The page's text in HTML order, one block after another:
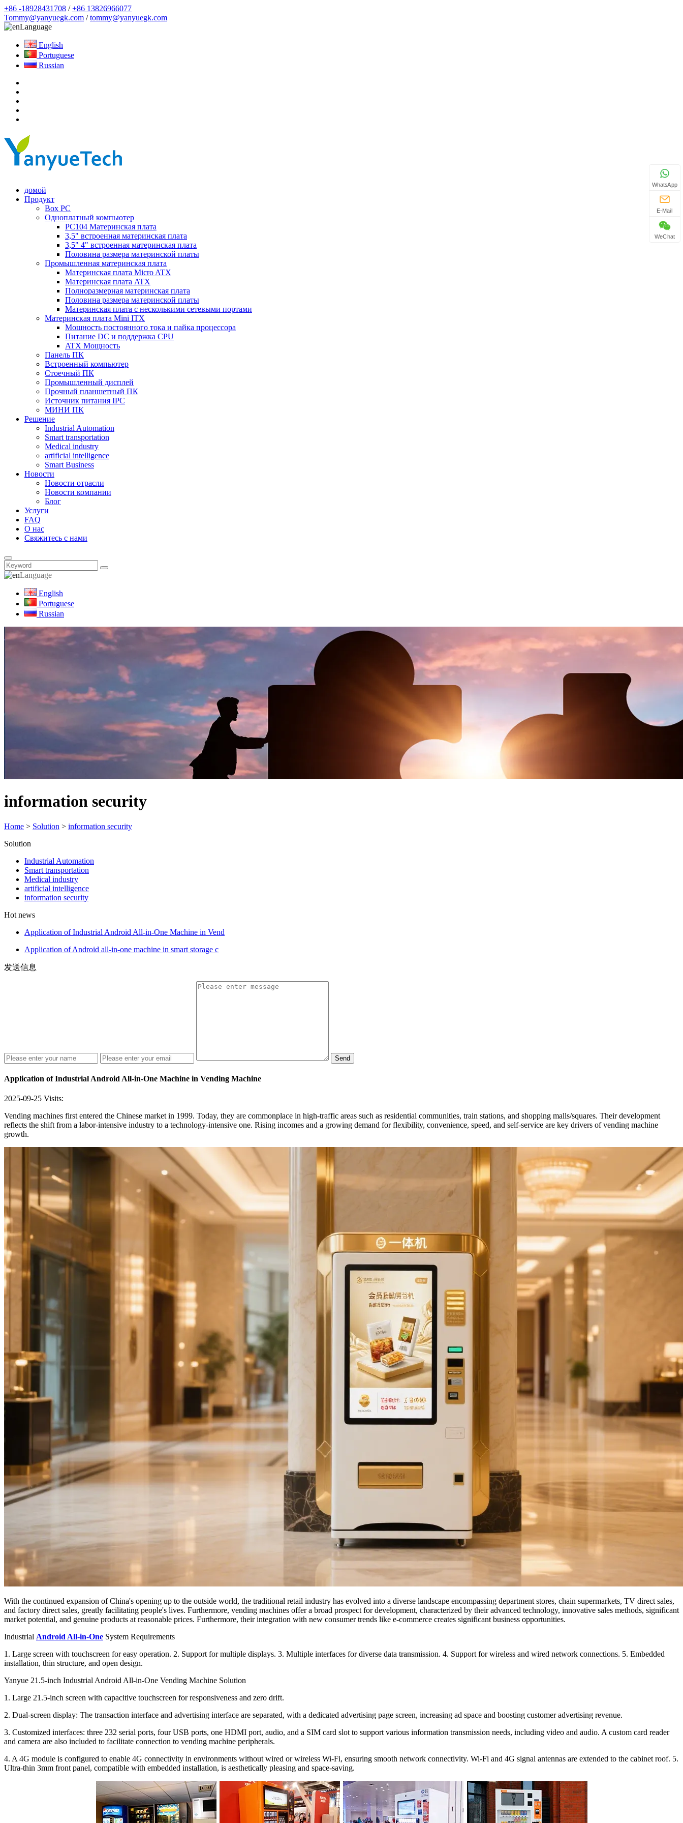
+86 -18928431708 /+86 13826966077
Tommy@yanyuegk.com /tommy@yanyuegk.com
Language
English
Portuguese
Russian
домой
Продукт
Box PC
Одноплатный компьютер
PC104 Материнская плата
3,5" встроенная материнская плата
3,5" 4" встроенная материнская плата
Половина размера материнской платы
Промышленная материнская плата
Материнская плата Micro ATX
Материнская плата ATX
Полноразмерная материнская плата
Половина размера материнской платы
Материнская плата с несколькими сетевыми портами
Материнская плата Mini ITX
Мощность постоянного тока и пайка процессора
Питание DC и поддержка CPU
ATX Мощность
Панель ПК
Встроенный компьютер
Стоечный ПК
Промышленный дисплей
Прочный планшетный ПК
Источник питания IPC
МИНИ ПК
Решение
Industrial Automation
Smart transportation
Medical industry
artificial intelligence
Smart Business
Новости
Новости отрасли
Новости компании
Блог
Услуги
FAQ
О нас
Свяжитесь с нами
Language
English
Portuguese
Russian
information security
Home > Solution > information security
Solution
Industrial Automation
Smart transportation
Medical industry
artificial intelligence
information security
Hot news
Application of Industrial Android All-in-One Machine in Vend
Application of Android all-in-one machine in smart storage c
发送信息
Send
Application of Industrial Android All-in-One Machine in Vending Machine
2025-09-25 Visits:
Vending machines first entered the Chinese market in 1999. Today, they are commonplace in high-traffic areas such as residential communities, train stations, and shopping malls/squares. Their development
reflects the shift from a labor-intensive industry to a technology-intensive one. Rising incomes and a growing demand for flexibility, convenience, speed, and self-service are key drivers of vending machine
growth.
With the continued expansion of China's opening up to the outside world, the traditional retail industry has evolved into a diverse landscape encompassing department stores, chain supermarkets, TV direct sales,
and factory direct sales, greatly facilitating people's lives. Furthermore, vending machines offer a broad prospect for development, characterized by their advanced technology, innovative sales methods, significant
market potential, and genuine products at reasonable prices. Furthermore, their integration with new consumer trends like e-commerce creates significant business opportunities.
Industrial Android All-in-One System Requirements
1. Large screen with touchscreen for easy operation. 2. Support for multiple displays. 3. Multiple interfaces for diverse data transmission. 4. Support for wireless and wired network connections. 5. Embedded
installation, thin structure, and open design.
Yanyue 21.5-inch Industrial Android All-in-One Vending Machine Solution
1. Large 21.5-inch screen with capacitive touchscreen for responsiveness and zero drift.
2. Dual-screen display: The transaction interface and advertising interface are separated, with a dedicated advertising page screen, increasing ad space and boosting customer advertising revenue.
3. Customized interfaces: three 232 serial ports, four USB ports, one HDMI port, audio, and a SIM card slot to support various information transmission needs, including video and audio. A custom card reader
and camera are also included to facilitate connection to vending machine peripherals.
4. A 4G module is configured to enable 4G connectivity in environments without wired or wireless Wi-Fi, ensuring smooth network connectivity. Wi-Fi and 4G signal antennas are extended to the cabinet roof. 5.
Ultra-thin 3mm front panel, compatible with embedded installation, is aesthetically pleasing and space-saving.
WhatsApp
E-Mail
WeChat